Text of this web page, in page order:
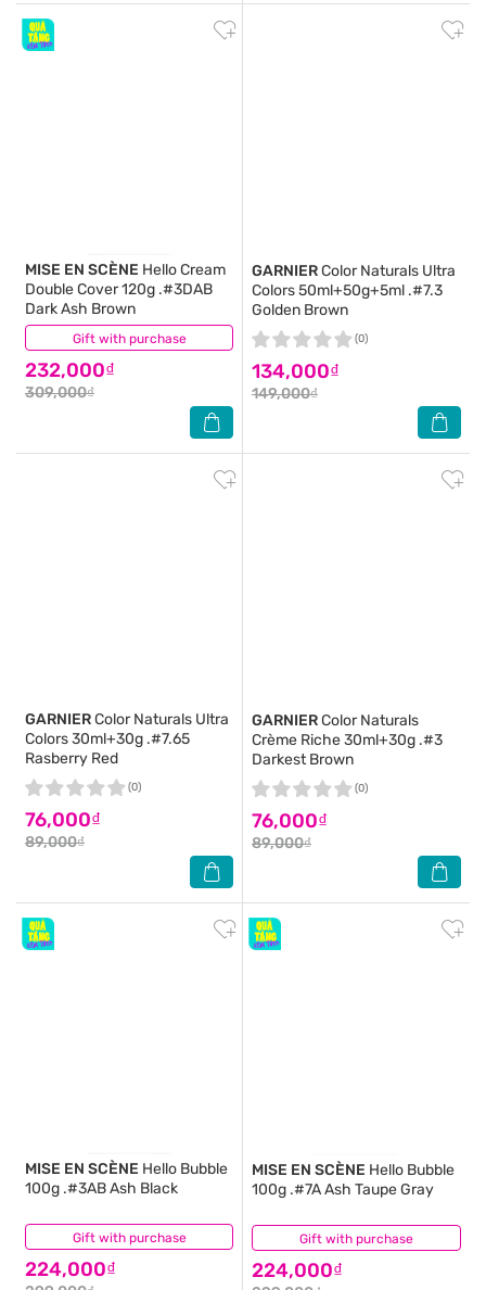
Gift with purchase
MISE EN SCÈNE Hello Cream
Double Cover 120g .#3DAB
Dark Ash Brown
232,000₫
309,000₫
(0)
GARNIERColor Naturals Ultra
Colors 50ml+50g+5ml .#7.3
Golden Brown
134,000₫
149,000₫
(0)
GARNIERColor Naturals Ultra
Colors 30ml+30g .#7.65
Rasberry Red
76,000₫
89,000₫
(0)
GARNIERColor Naturals
Crème Riche 30ml+30g .#3
Darkest Brown
76,000₫
89,000₫
(0)
Gift with purchase
MISE EN SCÈNE Hello Bubble
100g .#3AB Ash Black
224,000₫
(1) Gift with purchase
MISE EN SCÈNE Hello Bubble
100g .#7A Ash Taupe Gray
224,000₫
(2)